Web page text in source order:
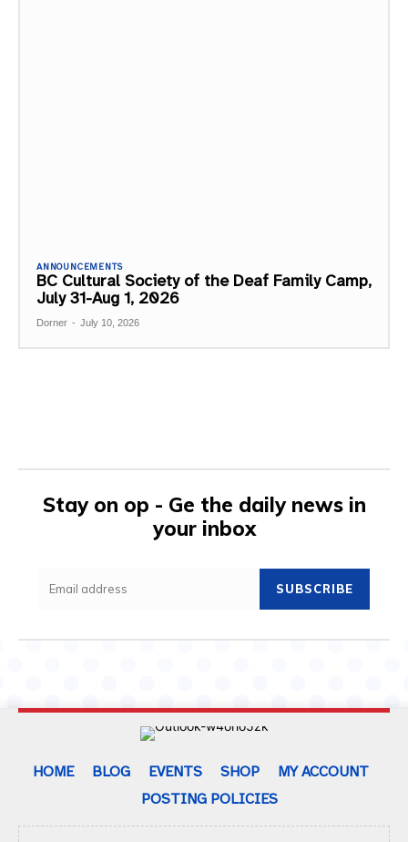
ANNOUNCEMENTS
BC Cultural Society of the Deaf Family Camp,
July 31-Aug 1, 2026
Dorner - July 10, 2026
Stay on op - Ge the daily news in
your inbox
SUBSCRIBE
HOME BLOG EVENTS SHOP
MY ACCOUNT
POSTING POLICIES